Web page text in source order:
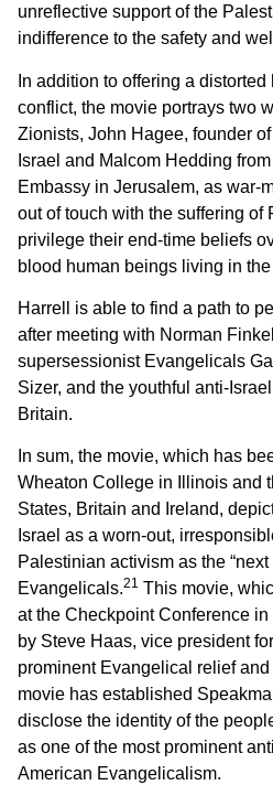
unreflective support of the
indifference to the safety and
In addition to offering a
conflict, the movie portrays two
Zionists, John Hagee, founder
Israel and Malcom Hedding
Embassy in Jerusalem, as war-
out of touch with the suffering of
privilege their end-time beliefs
blood human beings living in
Harrell is able to find a path to
after meeting with Norman
supersessionist Evangelicals
Sizer, and the youthful anti-
Britain.
In sum, the movie, which has
Wheaton College in Illinois and
States, Britain and Ireland,
Israel as a worn-out,
Palestinian activism as the
Evangelicals.21 This movie,
at the Checkpoint Conference
by Steve Haas, vice president
prominent Evangelical relief
movie has established
disclose the identity of the
as one of the most prominent
American Evangelicalism.